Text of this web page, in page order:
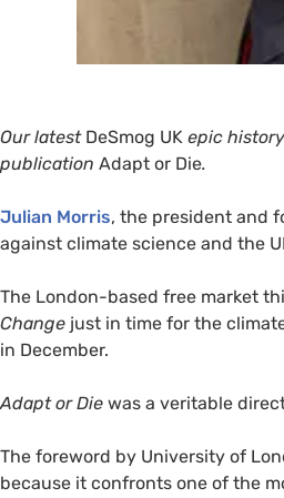
Our latest DeSmog UK epic
publication Adapt or Die.
Julian Morris, the president and
against climate science and the
The London-based free market
Change just in time for the
in December.
Adapt or Die was a veritable
The foreword by University of
because it confronts one of the